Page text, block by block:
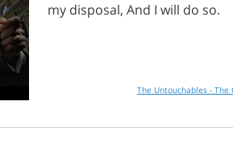
my disposal, And I will do so.
The Untouchables - The